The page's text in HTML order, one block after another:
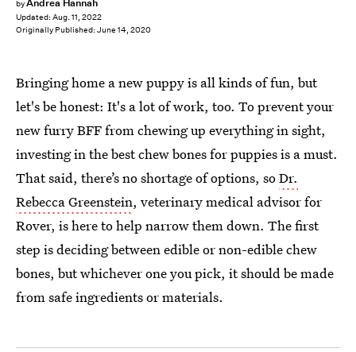
byAndrea Hannah
Updated: Aug. 11, 2022
Originally Published: June 14, 2020
Bringing home a new puppy is all kinds of fun, but
let's be honest: It's a lot of work, too. To prevent your
new furry BFF from chewing up everything in sight,
investing in the best chew bones for puppies is a must.
That said, there’s no shortage of options, soDr.
Rebecca Greenstein, veterinary medical advisor for
Rover, is here to help narrow them down. The first
step is deciding between edible or non-edible chew
bones, but whichever one you pick, it should be made
from safe ingredients or materials.